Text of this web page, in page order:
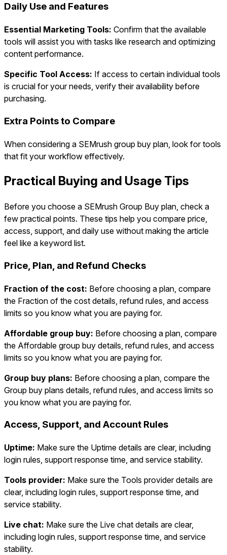
Daily Use and Features
Essential Marketing Tools: Confirm that the available
tools will assist you with tasks like research and optimizing
content performance.
Specific Tool Access: If access to certain individual tools
is crucial for your needs, verify their availability before
purchasing.
Extra Points to Compare
When considering a SEMrush group buy plan, look for tools
that fit your workflow effectively.
Practical Buying and Usage Tips
Before you choose a SEMrush Group Buy plan, check a
few practical points. These tips help you compare price,
access, support, and daily use without making the article
feel like a keyword list.
Price, Plan, and Refund Checks
Fraction of the cost: Before choosing a plan, compare
the Fraction of the cost details, refund rules, and access
limits so you know what you are paying for.
Affordable group buy: Before choosing a plan, compare
the Affordable group buy details, refund rules, and access
limits so you know what you are paying for.
Group buy plans: Before choosing a plan, compare the
Group buy plans details, refund rules, and access limits so
you know what you are paying for.
Access, Support, and Account Rules
Uptime: Make sure the Uptime details are clear, including
login rules, support response time, and service stability.
Tools provider: Make sure the Tools provider details are
clear, including login rules, support response time, and
service stability.
Live chat: Make sure the Live chat details are clear,
including login rules, support response time, and service
stability.